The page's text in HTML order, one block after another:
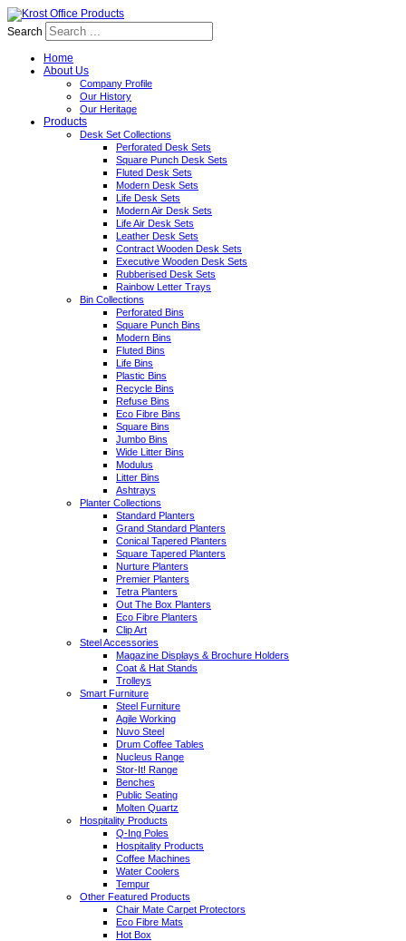
Search
Home
About Us
Company Profile
Our History
Our Heritage
Products
Desk Set Collections
Perforated Desk Sets
Square Punch Desk Sets
Fluted Desk Sets
Modern Desk Sets
Life Desk Sets
Modern Air Desk Sets
Life Air Desk Sets
Leather Desk Sets
Contract Wooden Desk Sets
Executive Wooden Desk Sets
Rubberised Desk Sets
Rainbow Letter Trays
Bin Collections
Perforated Bins
Square Punch Bins
Modern Bins
Fluted Bins
Life Bins
Plastic Bins
Recycle Bins
Refuse Bins
Eco Fibre Bins
Square Bins
Jumbo Bins
Wide Litter Bins
Modulus
Litter Bins
Ashtrays
Planter Collections
Standard Planters
Grand Standard Planters
Conical Tapered Planters
Square Tapered Planters
Nurture Planters
Premier Planters
Tetra Planters
Out The Box Planters
Eco Fibre Planters
Clip Art
Steel Accessories
Magazine Displays & Brochure Holders
Coat & Hat Stands
Trolleys
Smart Furniture
Steel Furniture
Agile Working
Nuvo Steel
Drum Coffee Tables
Nucleus Range
Stor-It! Range
Benches
Public Seating
Molten Quartz
Hospitality Products
Q-Ing Poles
Hospitality Products
Coffee Machines
Water Coolers
Tempur
Other Featured Products
Chair Mate Carpet Protectors
Eco Fibre Mats
Hot Box